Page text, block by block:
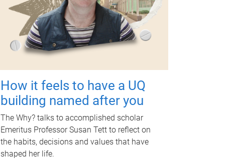
How it feels to have a UQ
building named after you
The Why? talks to accomplished scholar
Emeritus Professor Susan Tett to reflect on
the habits, decisions and values that have
shaped her life.